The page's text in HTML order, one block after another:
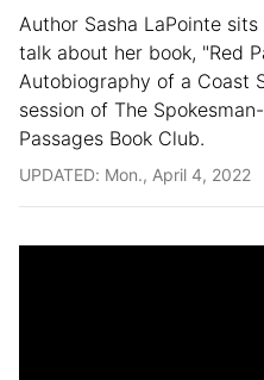
Author Sasha LaPointe
talk about her book, "Red
Autobiography of a Coast
session of The
Passages Book Club.
UPDATED: Mon., April 4, 2022